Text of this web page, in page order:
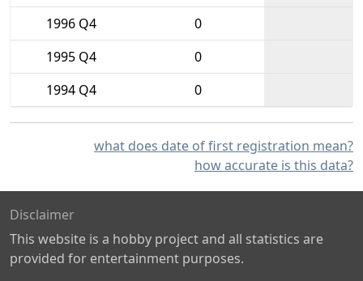
1996 Q4
0
1995 Q4
0
1994 Q4
0
what does date of first registration mean?
how accurate is this data?
Disclaimer
This website is a hobby project and all statistics are
provided for entertainment purposes.